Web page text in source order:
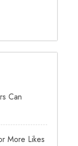
Can
More Likes